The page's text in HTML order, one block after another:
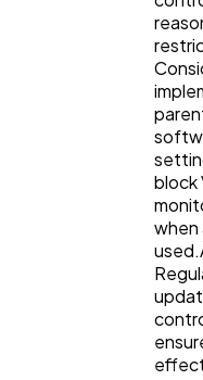
block
when